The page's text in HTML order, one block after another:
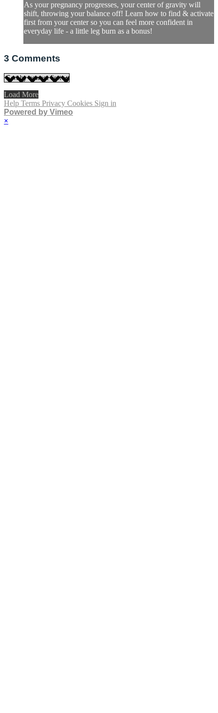
As your pregnancy progresses, your center of gravity will
shift, throwing your balance off! Learn how to find & activate
first from your center so you can feel more confident in
everyday life - a little leg burn as a bonus!
3 Comments
Load More
Help Terms Privacy Cookies Sign in
Powered by Vimeo
×